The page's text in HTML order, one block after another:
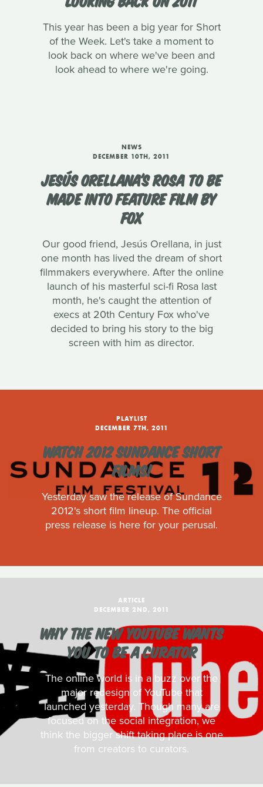
This year has been a big year for Short
of the Week. Let's take a moment to
look back on where we've been and
look ahead to where we're going.
NEWS
DECEMBER 10TH, 2011
JESÚS ORELLANA'S ROSA TO BE
MADE INTO FEATURE FILM BY
FOX
Our good friend, Jesús Orellana, in just
one month has lived the dream of short
filmmakers everywhere. After the online
launch of his masterful sci-fi Rosa last
month, he's caught the attention of
execs at 20th Century Fox who've
decided to bring his story to the big
screen with him as director.
PLAYLIST
DECEMBER 7TH, 2011
WATCH 2012 SUNDANCE SHORT
FILMS!
Yesterday saw the release of Sundance
2012's short film lineup. The official
press release is here for your perusal.
ARTICLE
DECEMBER 2ND, 2011
WHY THE NEW YOUTUBE WANTS
YOU TO BE A CURATOR
The online world is in a buzz over the
major redesign of YouTube that
launched yesterday. Though many are
focused on the social integration, we
think the bigger shift taking place is one
from creators to curators.